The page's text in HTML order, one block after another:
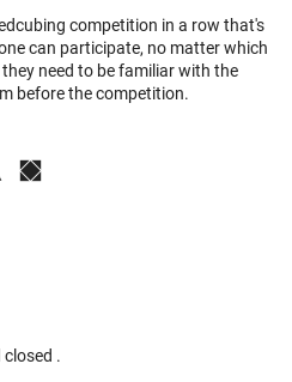
competition in a row that's
can participate, no matter which
need to be familiar with the
before the competition.
closed .